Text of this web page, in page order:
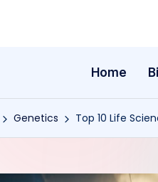
Home
Genetics Top 10 Life